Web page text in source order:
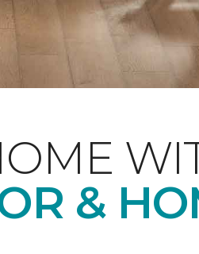
&